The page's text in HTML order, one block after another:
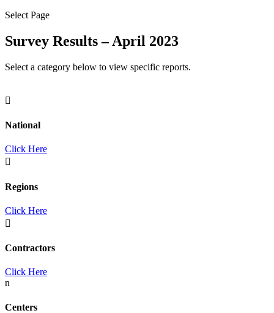
Select Page
Survey Results – April 2023
Select a category below to view specific reports.

National
Click Here

Regions
Click Here

Contractors
Click Here
n
Centers